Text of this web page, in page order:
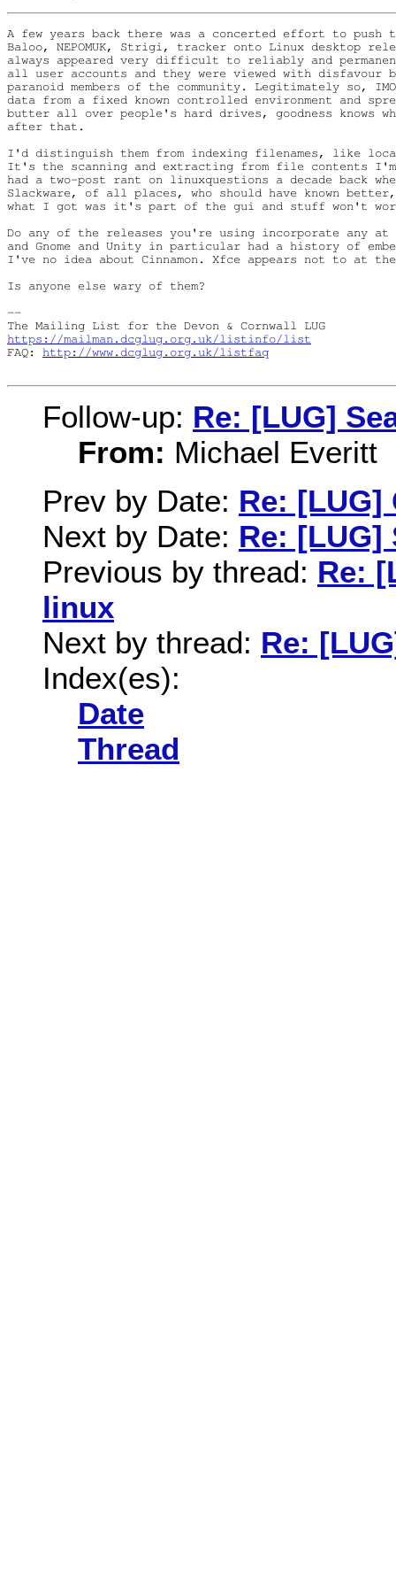
A few years back there was a concerted effort to push
Baloo, NEPOMUK, Strigi, tracker onto Linux desktop
always appeared very difficult to reliably and
all user accounts and they were viewed with disfavour
paranoid members of the community. Legitimately so,
data from a fixed known controlled environment and
butter all over people's hard drives, goodness knows
after that.
I'd distinguish them from indexing filenames, like
It's the scanning and extracting from file contents
had a two-post rant on linuxquestions a decade back
Slackware, of all places, who should have known
what I got was it's part of the gui and stuff won't
Do any of the releases you're using incorporate any at
and Gnome and Unity in particular had a history of
I've no idea about Cinnamon. Xfce appears not to at the
Is anyone else wary of them?
--
https://mailman.dcglug.org.uk/listinfo/list
FAQ: http://www.dcglug.org.uk/listfaq
Follow-up: Re: [LUG]
From: Michael Everitt
Prev by Date: Re:
Next by Date: Re: [LUG]
Previous by thread: Re:
linux
Next by thread: Re:
Index(es):
Date
Thread